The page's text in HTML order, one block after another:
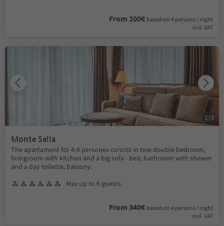
From 200€ based on 4 persons / night
incl. VAT
Monte Sella
The apartament for 4-6 persones concist in tow double bedroom,
livingroom with kitchen and a big sofa - bed, bathroom with shower
and a day toilette, balcony.
Max up to 6 guests
From 340€ based on 4 persons / night
incl. VAT
1 /3